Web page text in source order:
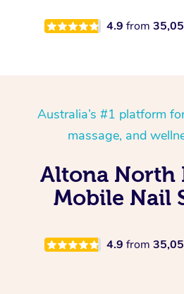
4.9 from
Australia’s #1 platform
massage, and
Altona North
Mobile Nail
4.9 from